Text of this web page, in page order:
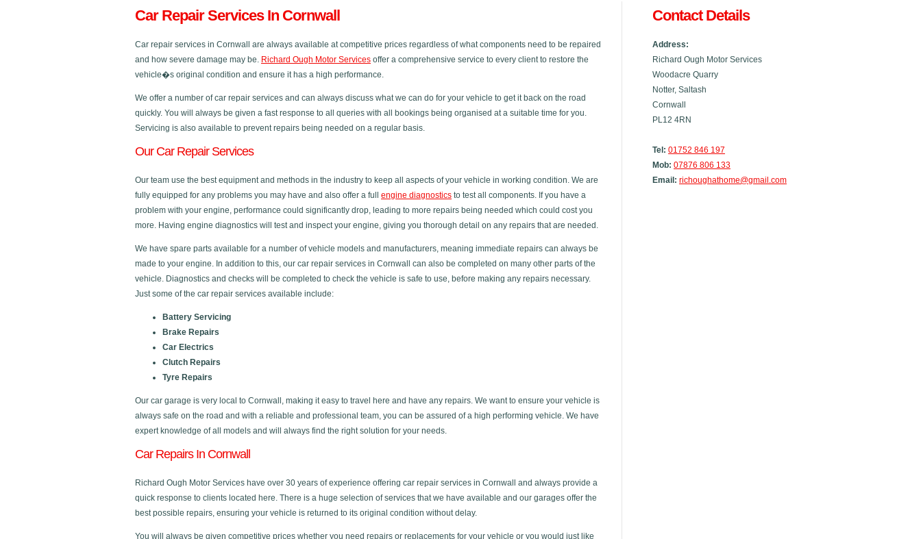
Contact Details
Address:
Richard Ough Motor Services
Woodacre Quarry
Notter, Saltash
Cornwall
PL12 4RN
Tel: 01752 846 197
Mob: 07876 806 133
Email: richoughathome@gmail.com
Car Repair Services In Cornwall
Car repair services in Cornwall are always available at competitive prices regardless of what components need to be repaired
and how severe damage may be. Richard Ough Motor Services offer a comprehensive service to every client to restore the
vehicle�s original condition and ensure it has a high performance.
We offer a number of car repair services and can always discuss what we can do for your vehicle to get it back on the road
quickly. You will always be given a fast response to all queries with all bookings being organised at a suitable time for you.
Servicing is also available to prevent repairs being needed on a regular basis.
Our Car Repair Services
Our team use the best equipment and methods in the industry to keep all aspects of your vehicle in working condition. We are
fully equipped for any problems you may have and also offer a full engine diagnostics to test all components. If you have a
problem with your engine, performance could significantly drop, leading to more repairs being needed which could cost you
more. Having engine diagnostics will test and inspect your engine, giving you thorough detail on any repairs that are needed.
We have spare parts available for a number of vehicle models and manufacturers, meaning immediate repairs can always be
made to your engine. In addition to this, our car repair services in Cornwall can also be completed on many other parts of the
vehicle. Diagnostics and checks will be completed to check the vehicle is safe to use, before making any repairs necessary.
Just some of the car repair services available include:
Battery Servicing
Brake Repairs
Car Electrics
Clutch Repairs
Tyre Repairs
Our car garage is very local to Cornwall, making it easy to travel here and have any repairs. We want to ensure your vehicle is
always safe on the road and with a reliable and professional team, you can be assured of a high performing vehicle. We have
expert knowledge of all models and will always find the right solution for your needs.
Car Repairs In Cornwall
Richard Ough Motor Services have over 30 years of experience offering car repair services in Cornwall and always provide a
quick response to clients located here. There is a huge selection of services that we have available and our garages offer the
best possible repairs, ensuring your vehicle is returned to its original condition without delay.
You will always be given competitive prices whether you need repairs or replacements for your vehicle or you would just like